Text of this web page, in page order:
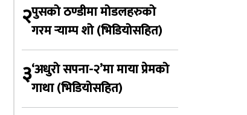
२पुसको ठण्डीमा मोडलहरुको
गरम र्‍याम्प शो (भिडियोसहित)
३‘अधुरो सपना-२’मा माया प्रेमको
गाथा (भिडियोसहित)